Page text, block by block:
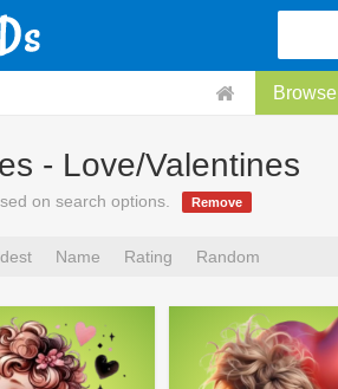
Browse
- Love/Valentines
on search options. Remove
Name Rating Random